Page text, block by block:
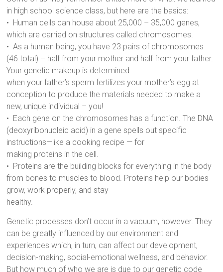
in high school science class, but here are the basics:
• Human cells can house about 25,000 – 35,000 genes,
which are carried on structures called chromosomes.
• As a human being, you have 23 pairs of chromosomes
(46 total) – half from your mother and half from your father.
Your genetic makeup is determined
when your father’s sperm fertilizes your mother’s egg at
conception to produce the materials needed to make a
new, unique individual – you!
• Each gene on the chromosomes has a function. The DNA
(deoxyribonucleic acid) in a gene spells out specific
instructions—like a cooking recipe — for
making proteins in the cell.
• Proteins are the building blocks for everything in the body
from bones to muscles to blood. Proteins help our bodies
grow, work properly, and stay
healthy.
Genetic processes don’t occur in a vacuum, however. They
can be greatly influenced by our environment and
experiences which, in turn, can affect our development,
decision-making, social-emotional wellness, and behavior.
But how much of who we are is due to our genetic code